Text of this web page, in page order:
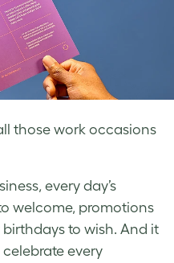
those work occasions
every day’s
welcome, promotions
to wish. And it
every